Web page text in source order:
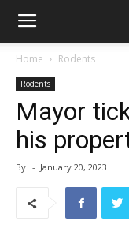
Home Rodents
Rodents
Mayor
his
By - January 20, 2023